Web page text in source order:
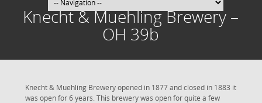
Knecht & Muehling Brewery –
OH 39b
Knecht & Muehling Brewery opened in 1877 and closed in 1883 it
was open for 6 years. This brewery was open for quite a few